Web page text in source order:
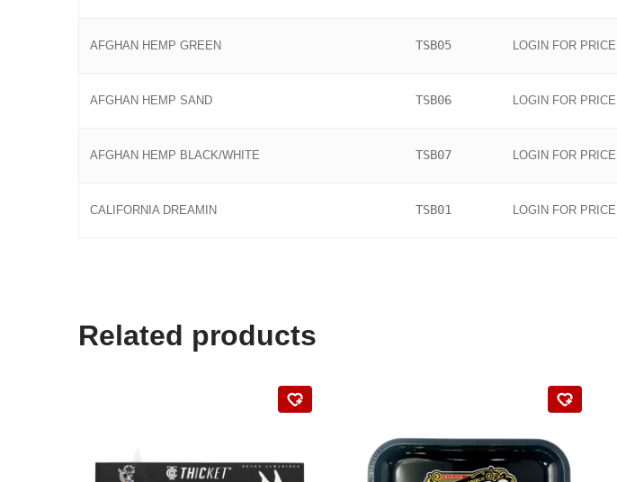
AFGHAN HEMP GREEN TSB05 LOGIN FOR PRICE
AFGHAN HEMP SAND TSB06 LOGIN FOR PRICE
AFGHAN HEMP BLACK/WHITE TSB07 LOGIN FOR PRICE
CALIFORNIA DREAMIN TSB01 LOGIN FOR PRICE
Related products